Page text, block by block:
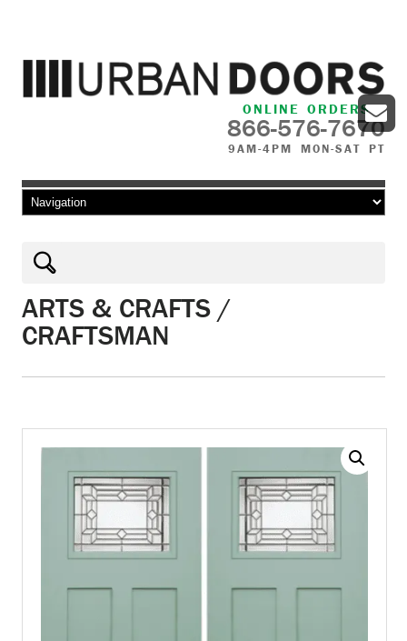
ONLINE ORDERS
866-576-7670
9AM-4PM MON-SAT PT
Skip to content
ARTS & CRAFTS /
CRAFTSMAN